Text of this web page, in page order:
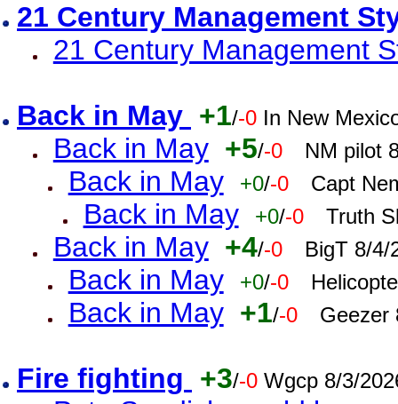
21 Century Management
21 Century Management
Back in May +1/-0 In New
Back in May +5/-0 NM pilot
Back in May +0/-0 Capt
Back in May +0/-0 Truth
Back in May +4/-0 BigT 8/4/
Back in May +0/-0
Back in May +1/-0 Geezer
Fire fighting +3/-0 Wgcp 8/3/